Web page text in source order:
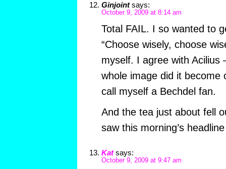
Ginjoint says:
October 9, 2009 at 8:14 am
Total FAIL. I so wanted to
“Choose wisely, choose
myself. I agree with Acilius
whole image did it become
call myself a Bechdel fan.
And the tea just about fell
saw this morning’s
Kat says:
October 9, 2009 at 9:47 am